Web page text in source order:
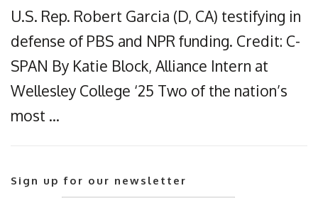
U.S. Rep. Robert Garcia (D, CA) testifying in
defense of PBS and NPR funding. Credit: C-
SPAN By Katie Block, Alliance Intern at
Wellesley College ‘25 Two of the nation’s
most …
Sign up for our newsletter